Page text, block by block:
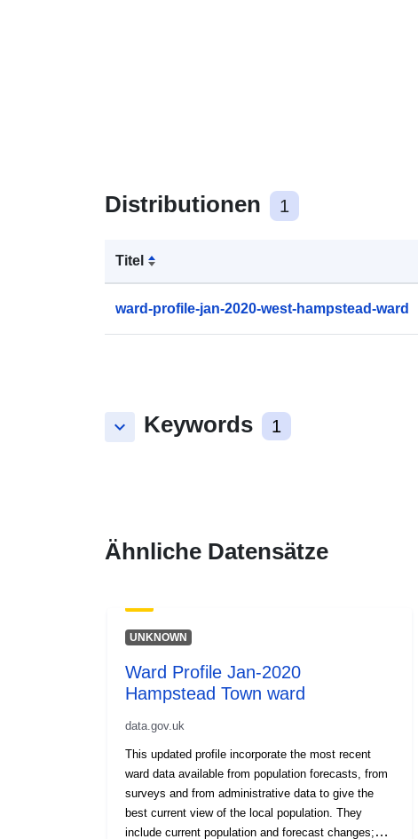
Distributionen 1
Titel
ward-profile-jan-2020-west-hampstead-ward
keyboard_arrow_down Keywords 1
Ähnliche Datensätze
UNKNOWN
Ward Profile Jan-2020
Hampstead Town ward
data.gov.uk
This updated profile incorporate the most recent
ward data available from population forecasts, from
surveys and from administrative data to give the
best current view of the local population. They
include current population and forecast changes;